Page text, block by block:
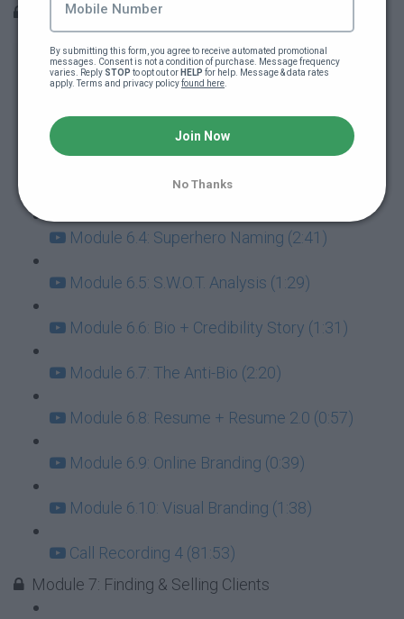
Module 6: Finding Your Brand & Positioning
Intro (27:56)
Module 6.3: Superhero Survey (1:32)
Module 6.4: Superhero Naming (2:41)
Module 6.5: S.W.O.T. Analysis (1:29)
Module 6.6: Bio + Credibility Story (1:31)
Module 6.7: The Anti-Bio (2:20)
Module 6.8: Resume + Resume 2.0 (0:57)
Module 6.9: Online Branding (0:39)
Module 6.10: Visual Branding (1:38)
Call Recording 4 (81:53)
Module 7: Finding & Selling Clients
By submitting this form, you agree to receive automated promotional
messages. Consent is not a condition of purchase. Message frequency
varies. Reply STOP to opt out or HELP for help. Message & data rates
apply. Terms and privacy policy found here
Join Now
No Thanks